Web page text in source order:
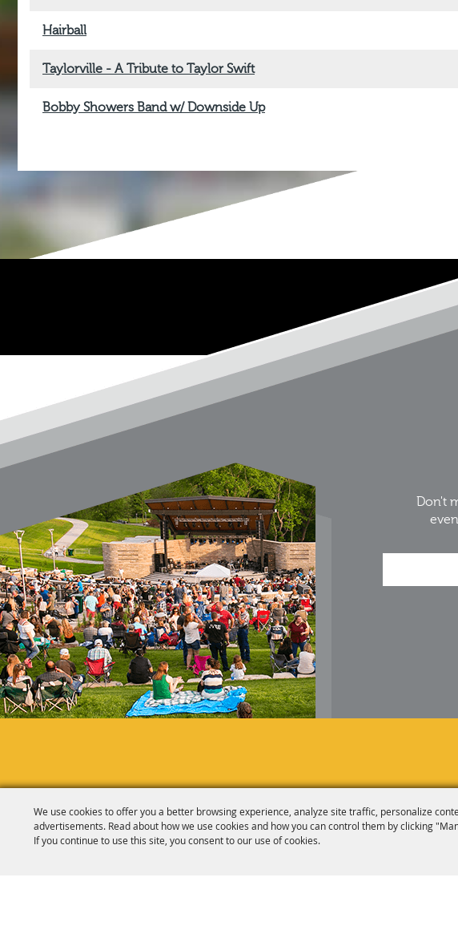
We use cookies to offer you a better browsing experience, analyze site traffic, personalize
advertisements. Read about how we use cookies and how you can control them by clicking
If you continue to use this site, you consent to our use of cookies.
Hairball
Taylorville - A Tribute to Taylor Swift
Bobby Showers Band w/ Downside Up
Don't